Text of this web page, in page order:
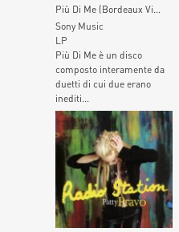
Sony Music
LP
Più Di Me è un disco
composto interamente da
duetti di cui due erano
inediti...